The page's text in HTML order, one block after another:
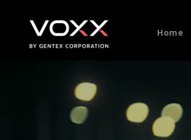
Home